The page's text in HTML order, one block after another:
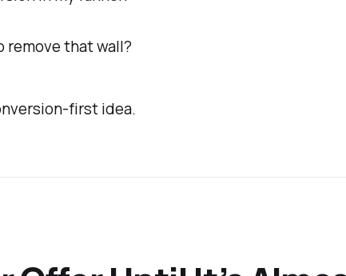
that wall?
first idea.